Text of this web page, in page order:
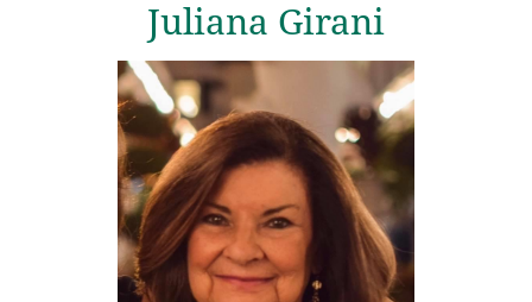
Juliana Girani